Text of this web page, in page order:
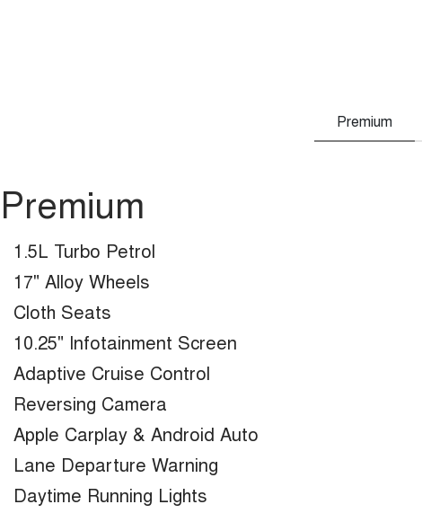
Premium
Premium
1.5L Turbo Petrol
17" Alloy Wheels
Cloth Seats
10.25" Infotainment Screen
Adaptive Cruise Control
Reversing Camera
Apple Carplay & Android Auto
Lane Departure Warning
Daytime Running Lights